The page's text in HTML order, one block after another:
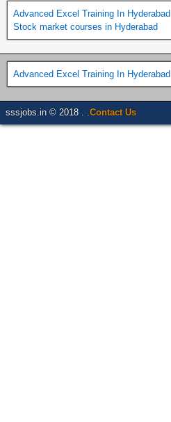
Advanced Excel Training In Hyderabad
Stock market courses in Hyderabad
Advanced Excel Training In Hyderabad
sssjobs.in © 2018 . . Contact Us